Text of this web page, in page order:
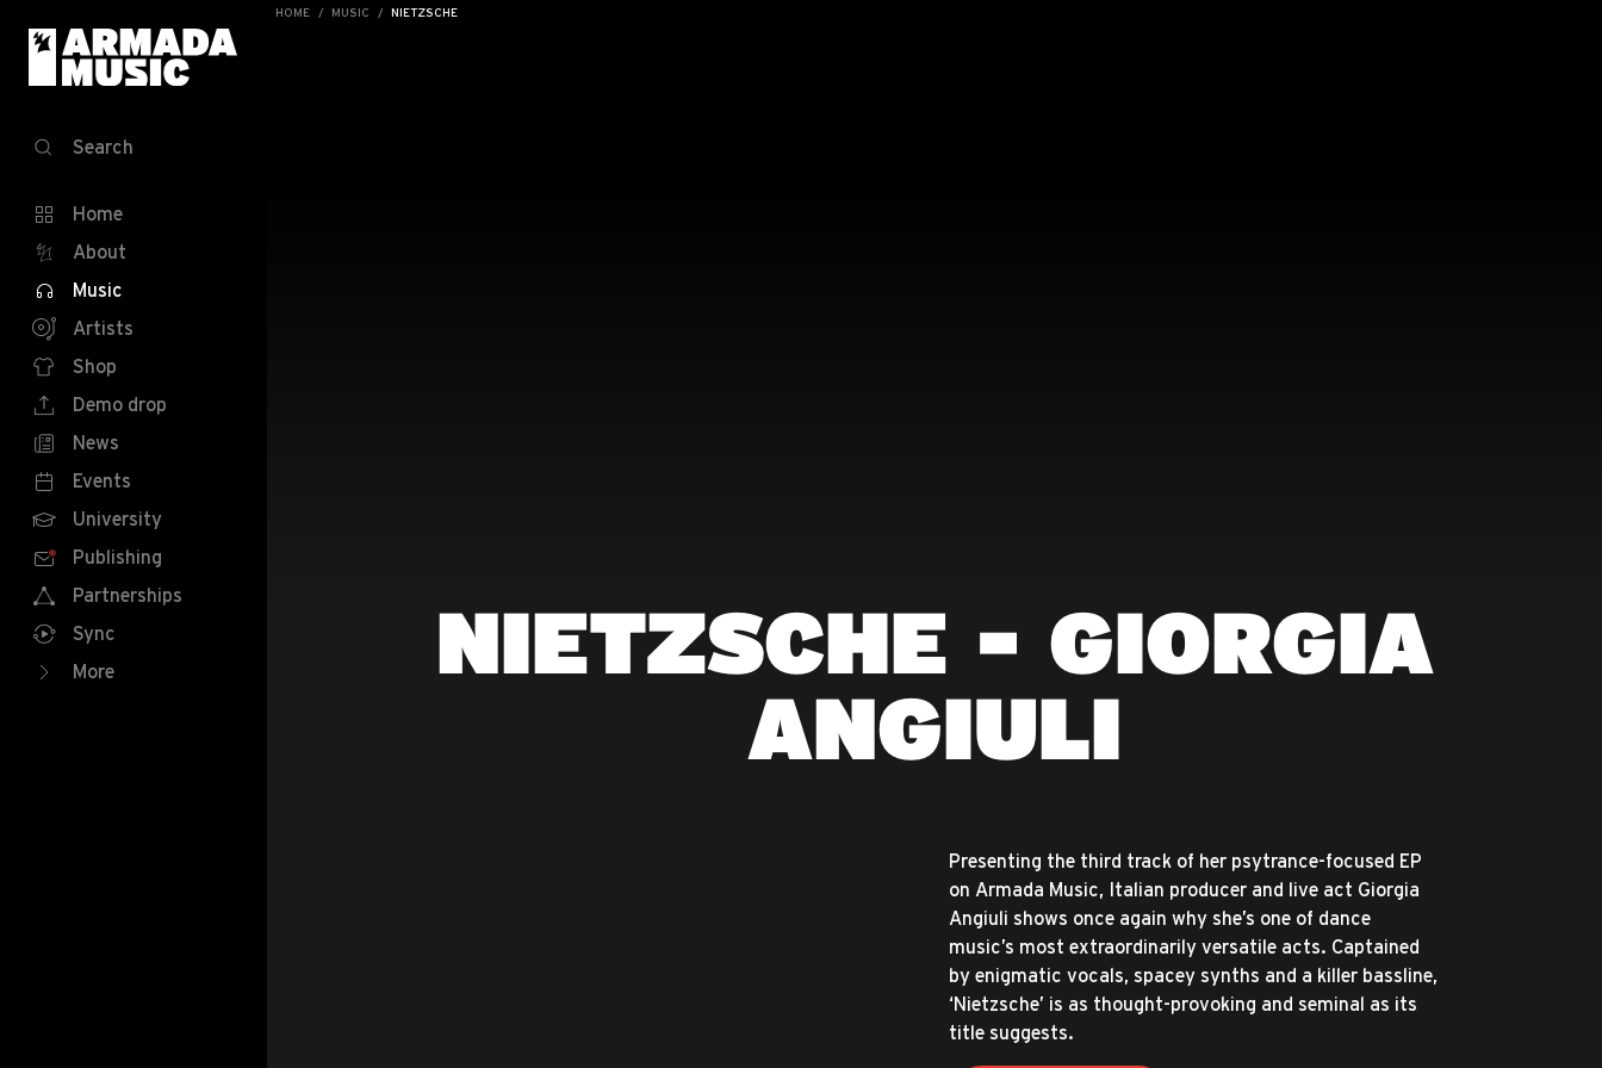
HOME MUSIC NIETZSCHE
Search
Home
About
Music
Artists
Shop
Demo drop
News
Events
University
Publishing
Partnerships
Sync
More
NIETZSCHE - GIORGIA
ANGIULI
Presenting the third track of her psytrance-focused EP
on Armada Music, Italian producer and live act Giorgia
Angiuli shows once again why she’s one of dance
music’s most extraordinarily versatile acts. Captained
by enigmatic vocals, spacey synths and a killer bassline,
‘Nietzsche’ is as thought-provoking and seminal as its
title suggests.